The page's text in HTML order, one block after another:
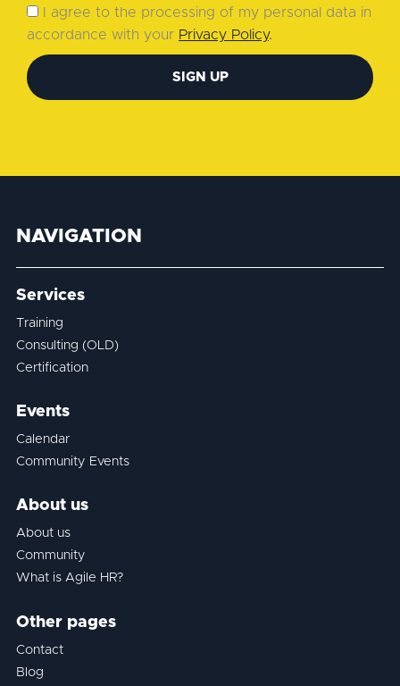
I agree to the processing of my personal data in
accordance with your Privacy Policy.
SIGN UP
NAVIGATION
Services
Training
Consulting (OLD)
Certification
Events
Calendar
Community Events
About us
About us
Community
What is Agile HR?
Other pages
Contact
Blog